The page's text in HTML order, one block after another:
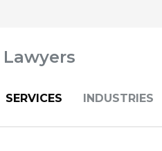
SERVICES INDUSTRIES